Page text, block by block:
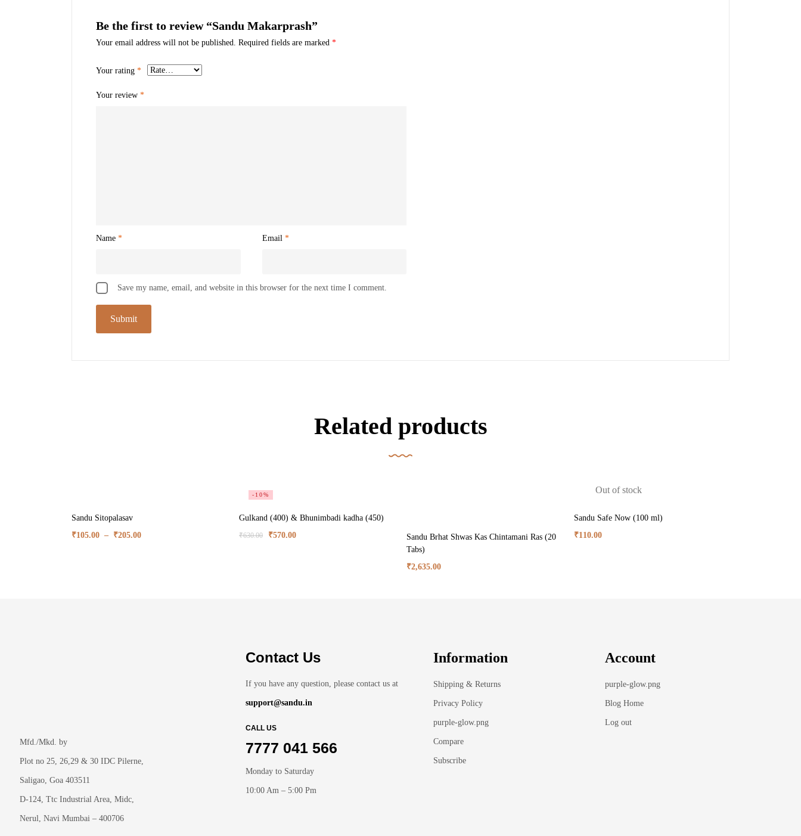
Be the first to review “Sandu Makarprash”
Your email address will not be published. Required fields are marked *
Your rating *
Your review *
Name * Email *
Save my name, email, and website in this browser for the next time I comment.
Related products
Sandu Sitopalasav
₹105.00 – ₹205.00
-10%
Gulkand (400) & Bhunimbadi kadha (450)
₹630.00 ₹570.00
Sandu Brhat Shwas Kas Chintamani Ras (20
Tabs)
₹2,635.00
Out of stock
Sandu Safe Now (100 ml)
₹110.00
Mfd./Mkd. by
Plot no 25, 26,29 & 30 IDC Pilerne,
Saligao, Goa 403511
D-124, Ttc Industrial Area, Midc,
Nerul, Navi Mumbai – 400706
Contact Us
If you have any question, please contact us at
support@sandu.in
CALL US
7777 041 566
Monday to Saturday
10:00 Am – 5:00 Pm
Information
Shipping & Returns
Privacy Policy
purple-glow.png
Compare
Subscribe
Account
purple-glow.png
Blog Home
Log out